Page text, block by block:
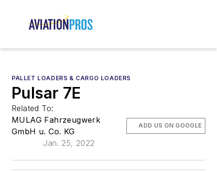
PALLET LOADERS & CARGO LOADERS
Pulsar 7E
Related To:
MULAG Fahrzeugwerk
GmbH u. Co. KG
Jan. 25, 2022
ADD US ON GOOGLE